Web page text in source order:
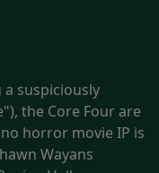
suspiciously
the Core Four are
horror movie IP is
Wayans